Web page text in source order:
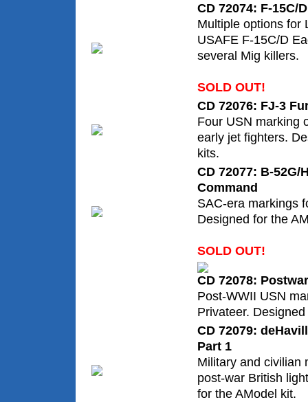
CD 72074: F-15C/
Multiple options for
USAFE F-15C/D
several Mig killers.
SOLD OUT!
CD 72076: FJ-3
Four USN marking
early jet fighters.
kits.
CD 72077: B-52G/
Command
SAC-era markings
Designed for the
SOLD OUT!
CD 72078:
Post-WWII USN
Privateer.
CD 72079:
Part 1
Military and civilian
post-war British
for the AModel kit.